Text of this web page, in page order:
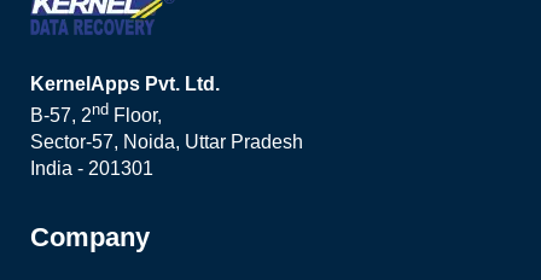
KernelApps Pvt. Ltd.
B-57, 2nd Floor,
Sector-57, Noida, Uttar Pradesh
India - 201301
Company